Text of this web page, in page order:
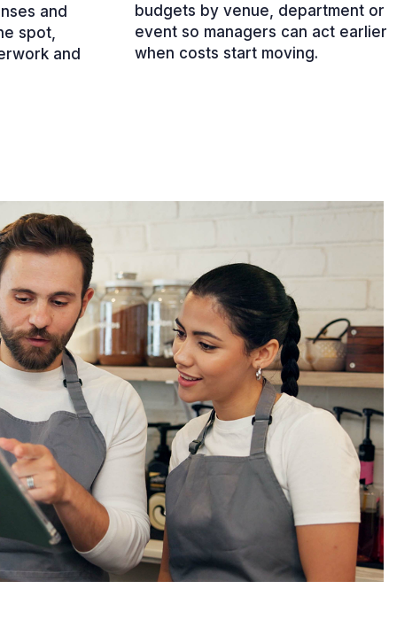
and
spot,
and
budgets by venue, department or
event so managers can act earlier
when costs start moving.